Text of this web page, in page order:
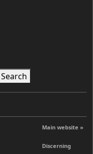
Search
Main website »
Discerning